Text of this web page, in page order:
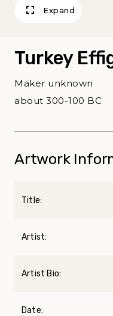
Expand
Turkey
Maker unknown
about 300-100 BC
Artwork
Title:
Artist:
Artist Bio:
Date: